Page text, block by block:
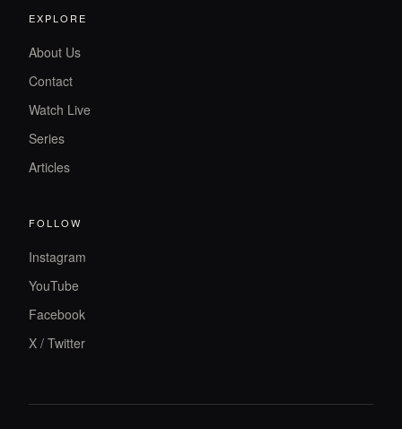
EXPLORE
About Us
Contact
Watch Live
Series
Articles
FOLLOW
Instagram
YouTube
Facebook
X / Twitter